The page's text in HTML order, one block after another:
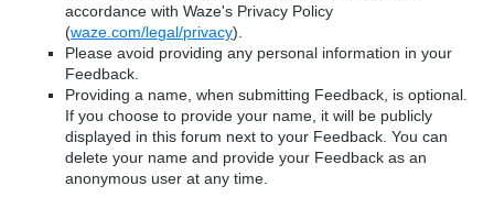
accordance with Waze's Privacy Policy
(waze.com/legal/privacy).
Please avoid providing any personal information in your
Feedback.
Providing a name, when submitting Feedback, is optional.
If you choose to provide your name, it will be publicly
displayed in this forum next to your Feedback. You can
delete your name and provide your Feedback as an
anonymous user at any time.